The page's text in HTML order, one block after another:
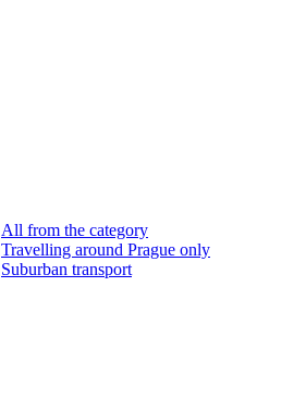
All from the category
Travelling around Prague only
Suburban transport